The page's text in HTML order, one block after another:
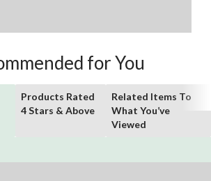
for You
Products Rated
4 Stars & Above
Related Items To
What You’ve
Viewed